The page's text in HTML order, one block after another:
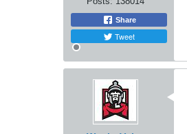
Share
Tweet